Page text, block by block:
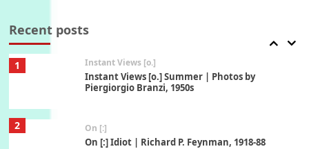
Recent posts1928-91
1 Instant Views [o.]
Instant Views [o.] Summer | Photos by
Piergiorgio Branzi, 1950s
2 On [:]
On [:] Idiot | Richard P. Feynman, 1918-88